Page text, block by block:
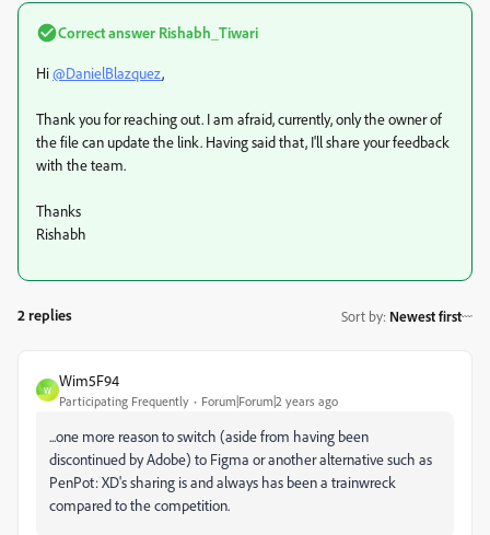
Correct answer Rishabh_Tiwari
Hi@DanielBlazquez,
Thank you for reaching out. I am afraid, currently, only the owner of
the file can update the link. Having said that, I'll share your feedback
with the team.
Thanks
Rishabh
2 replies Sort by: Newest first
W
Wim5F94
Participating Frequently Forum|Forum|2 years ago
...one more reason to switch (aside from having been
discontinued by Adobe) to Figma or another alternative such as
PenPot: XD's sharing is and always has been a trainwreck
compared to the competition.